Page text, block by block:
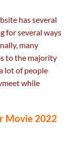
has several
for several ways
many
to the majority
lot of people
while
Movie 2022